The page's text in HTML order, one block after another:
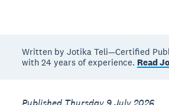
Written by Jotika Teli—Certified
with 24 years of experience. Read